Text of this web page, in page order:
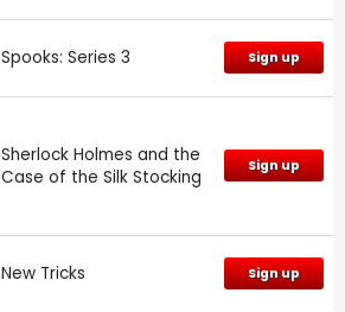
Spooks: Series 3 Sign up
Sherlock Holmes and the
Case of the Silk Stocking
Sign up
New Tricks Sign up